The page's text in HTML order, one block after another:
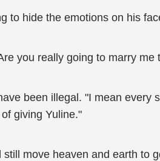
to hide the emotions on his
you really going to marry me
been illegal. "I mean every
giving Yuline."
move heaven and earth to